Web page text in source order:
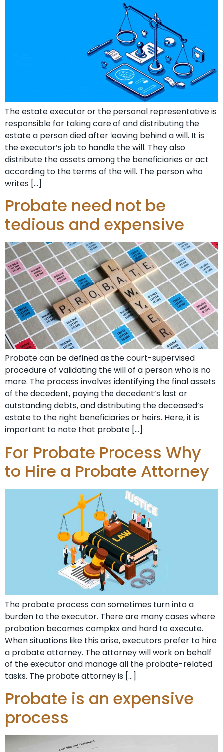
The estate executor or the personal representative is
responsible for taking care of and distributing the
estate a person died after leaving behind a will. It is
the executor’s job to handle the will. They also
distribute the assets among the beneficiaries or act
according to the terms of the will. The person who
writes […]
Probate need not be
tedious and expensive
Probate can be defined as the court-supervised
procedure of validating the will of a person who is no
more. The process involves identifying the final assets
of the decedent, paying the decedent’s last or
outstanding debts, and distributing the deceased’s
estate to the right beneficiaries or heirs. Here, it is
important to note that probate […]
For Probate Process Why
to Hire a Probate Attorney
The probate process can sometimes turn into a
burden to the executor. There are many cases where
probation becomes complex and hard to execute.
When situations like this arise, executors prefer to hire
a probate attorney. The attorney will work on behalf
of the executor and manage all the probate-related
tasks. The probate attorney is […]
Probate is an expensive
process